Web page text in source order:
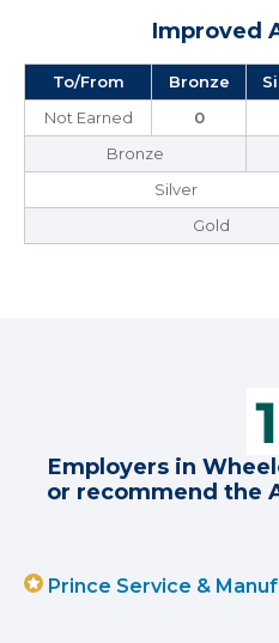
Improved
To/From Bronze
Not Earned
0
Bronze
Silver
Gold
Employers in
or recommend the
Prince Service &